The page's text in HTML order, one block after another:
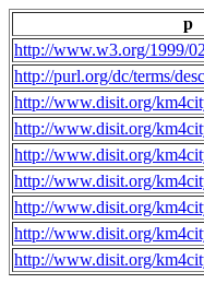
p
http://www.w3.org/1999/
http://purl.org/dc/terms/
http://www.disit.org/
http://www.disit.org/
http://www.disit.org/
http://www.disit.org/
http://www.disit.org/
http://www.disit.org/
http://www.disit.org/